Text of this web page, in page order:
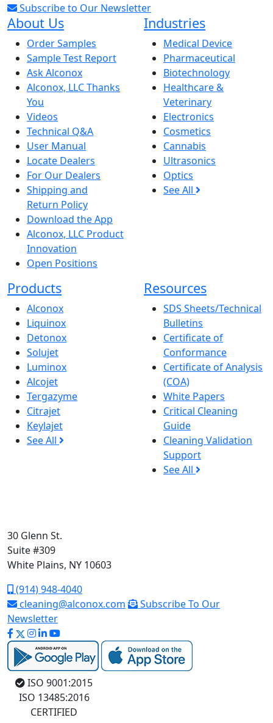
Subscribe to Our Newsletter
About Us
Order Samples
Sample Test Report
Ask Alconox
Alconox, LLC Thanks
You
Videos
Technical Q&A
User Manual
Locate Dealers
For Our Dealers
Shipping and
Return Policy
Download the App
Alconox, LLC Product
Innovation
Open Positions
Industries
Medical Device
Pharmaceutical
Biotechnology
Healthcare &
Veterinary
Electronics
Cosmetics
Cannabis
Ultrasonics
Optics
See All
Products
Alconox
Liquinox
Detonox
Solujet
Luminox
Alcojet
Tergazyme
Citrajet
Keylajet
See All
Resources
SDS Sheets/Technical
Bulletins
Certificate of
Conformance
Certificate of Analysis
(COA)
White Papers
Critical Cleaning
Guide
Cleaning Validation
Support
See All
30 Glenn St.
Suite #309
White Plains, NY 10603
(914) 948-4040
cleaning@alconox.com
Subscribe To Our
Newsletter
ISO 9001:2015
ISO 13485:2016
CERTIFIED